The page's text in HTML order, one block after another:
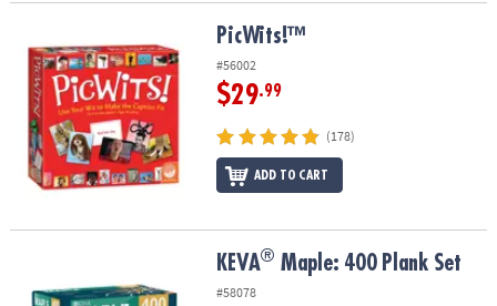
PicWits!™
#56002
$29.99
(178)
ADD TO CART
KEVA® Maple: 400 Plank Set
#58078